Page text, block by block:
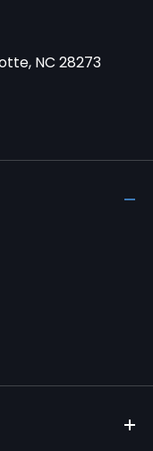
NC 28273